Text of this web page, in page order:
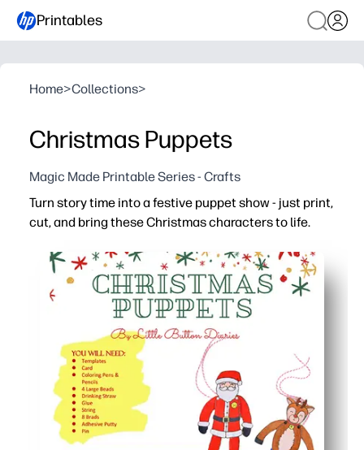
Printables
Home>Collections>
Christmas Puppets
Magic Made Printable Series - Crafts
Turn story time into a festive puppet show - just print,
cut, and bring these Christmas characters to life.
No-prep fun - quick print-and-play activity for home,
Keeps kids engaged - act out scenes, retell favorite
Builds skills - supports speech, sequencing, and fine-
Low-mess and reusable - store the puppets in an